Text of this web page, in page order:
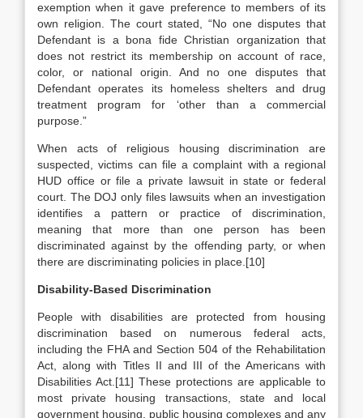
exemption when it gave preference to members of its
own religion. The court stated, “No one disputes that
Defendant is a bona fide Christian organization that
does not restrict its membership on account of race,
color, or national origin. And no one disputes that
Defendant operates its homeless shelters and drug
treatment program for ‘other than a commercial
purpose.”
When acts of religious housing discrimination are
suspected, victims can file a complaint with a regional
HUD office or file a private lawsuit in state or federal
court. The DOJ only files lawsuits when an investigation
identifies a pattern or practice of discrimination,
meaning that more than one person has been
discriminated against by the offending party, or when
there are discriminating policies in place.[10]
Disability-Based Discrimination
People with disabilities are protected from housing
discrimination based on numerous federal acts,
including the FHA and Section 504 of the Rehabilitation
Act, along with Titles II and III of the Americans with
Disabilities Act.[11] These protections are applicable to
most private housing transactions, state and local
government housing, public housing complexes and any